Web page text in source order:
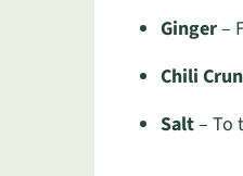
Ginger–
Chili
Salt– To